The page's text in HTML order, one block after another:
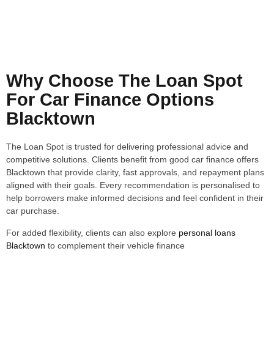
Why Choose The Loan Spot
For Car Finance Options
Blacktown
The Loan Spot is trusted for delivering professional advice and
competitive solutions. Clients benefit from good car finance offers
Blacktown that provide clarity, fast approvals, and repayment plans
aligned with their goals. Every recommendation is personalised to
help borrowers make informed decisions and feel confident in their
car purchase.
For added flexibility, clients can also explore personal loans
Blacktown to complement their vehicle finance